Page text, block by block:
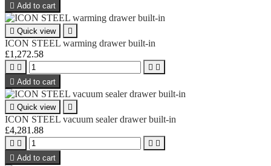
 Add to cart
 Quick view 
ICON STEEL warming drawer built-in
£1,272.58
   
 Add to cart
 Quick view 
ICON STEEL vacuum sealer drawer built-in
£4,281.88
   
 Add to cart